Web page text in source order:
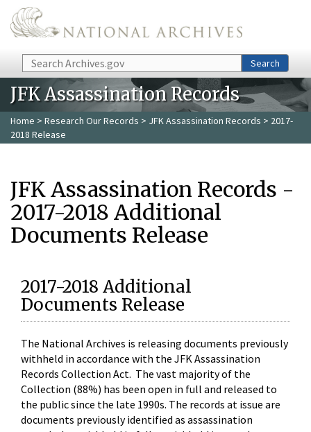
Skip to main content
Search Search
JFK Assassination Records
Home > Research Our Records > JFK Assassination Records > 2017-
2018 Release
JFK Assassination Records -
2017-2018 Additional
Documents Release
2017-2018 Additional
Documents Release
The National Archives is releasing documents previously
withheld in accordance with the JFK Assassination
Records Collection Act. The vast majority of the
Collection (88%) has been open in full and released to
the public since the late 1990s. The records at issue are
documents previously identified as assassination